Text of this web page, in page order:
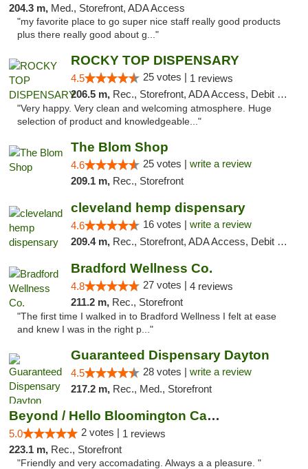
204.3 m, Med., Storefront, ADA Access
"my favorite place to go super nice staff really good products
plus there really good about g..."
ROCKY TOP DISPENSARY
4.5 25 votes | 1 reviews
206.5 m, Rec., Storefront, ADA Access, Debit Card
"Very happy. Very clean and welcoming atmosphere. Huge
selection of product and knowledgeable..."
The Blom Shop
4.6 25 votes | write a review
209.1 m, Rec., Storefront
cleveland hemp dispensary
4.6 16 votes | write a review
209.4 m, Rec., Storefront, ADA Access, Debit Card, Pickup
Bradford Wellness Co.
4.8 27 votes | 4 reviews
211.2 m, Rec., Storefront
"The first time I walked in to Bradford Wellness I felt at ease
and knew I was in the right p..."
Guaranteed Dispensary Dayton
4.5 28 votes | write a review
217.2 m, Rec., Med., Storefront
Beyond / Hello Bloomington Cannabis Dispen...
5.0 2 votes | 1 reviews
223.1 m, Rec., Storefront
"Friendly and very accomadating. Always a a pleasure. "